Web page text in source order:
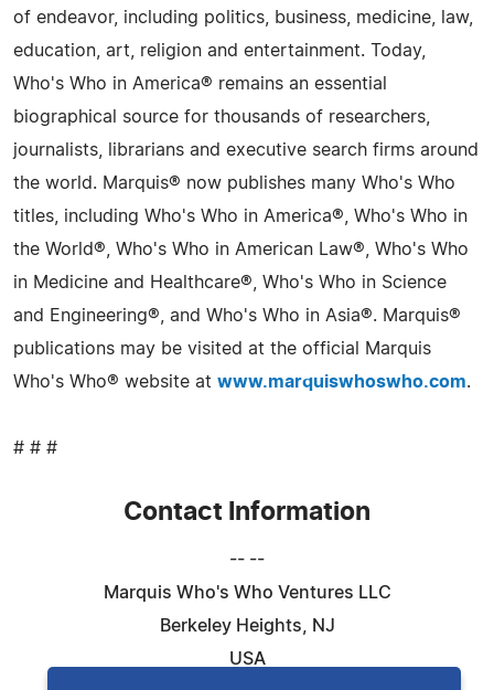
of endeavor, including politics, business, medicine, law,
education, art, religion and entertainment. Today,
Who's Who in America® remains an essential
biographical source for thousands of researchers,
journalists, librarians and executive search firms around
the world. Marquis® now publishes many Who's Who
titles, including Who's Who in America®, Who's Who in
the World®, Who's Who in American Law®, Who's Who
in Medicine and Healthcare®, Who's Who in Science
and Engineering®, and Who's Who in Asia®. Marquis®
publications may be visited at the official Marquis
Who's Who® website at www.marquiswhoswho.com.
# # #
Contact Information
-- --
Marquis Who's Who Ventures LLC
Berkeley Heights, NJ
USA